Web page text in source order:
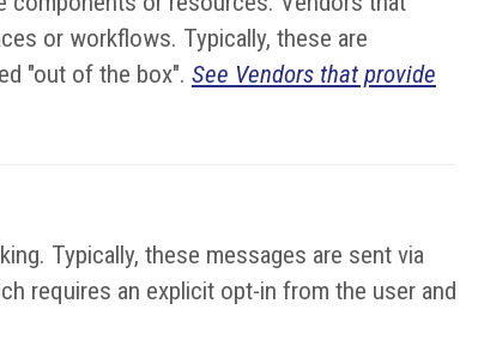
or workflows. Typically, these are
"out of the box". See Vendors that provide
Typically, these messages are sent via
requires an explicit opt-in from the user and